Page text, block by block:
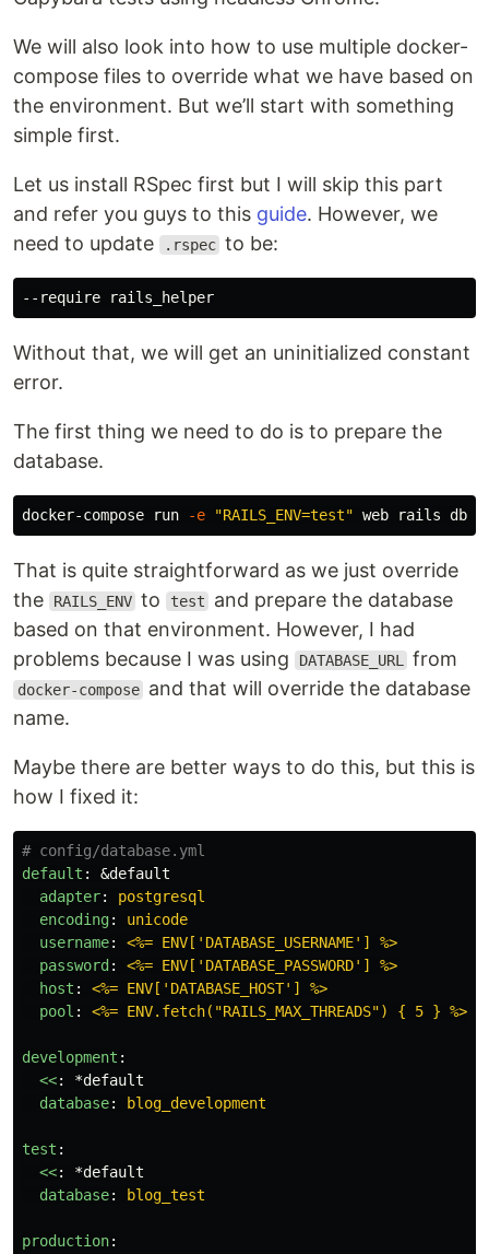
We will also look into how to use multiple docker-
compose files to override what we have based on
the environment. But we’ll start with something
simple first.
Let us install RSpec first but I will skip this part
and refer you guys to this guide. However, we
need to update
.rspec to be:
Without that, we will get an uninitialized constant
error.
The first thing we need to do is to prepare the
database.
docker-compose run -e "RAILS_ENV=test"
That is quite straightforward as we just override
the
RAILS_ENV to test
and prepare the database
based on that environment. However, I had
problems because I was using
DATABASE_URL from
docker-compose and that will override the database
name.
Maybe there are better ways to do this, but this is
how I fixed it:
# config/database.yml
default :
&default
adapter:
postgresql
encoding:
unicode
username:
<%= ENV['DATABASE_USERNAME'] %>
password :
<%= ENV['DATABASE_PASSWORD'] %>
host :
<%= ENV['DATABASE_HOST'] %>
pool : <%= ENV.fetch("RAILS_MAX_THREADS") { 5 } %>
development :
<<:
*default
database: blog_development
test :
<<:
*default
database: blog_test
production: